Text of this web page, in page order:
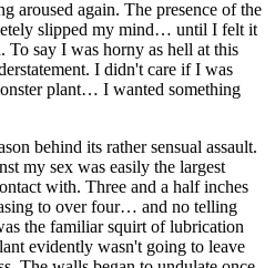
again. The presence of the
slipped my mind… until I felt it
say I was horny as hell at this
I didn't care if I was
plant… I wanted something
behind its rather sensual assault.
my sex was easily the largest
with. Three and a half inches
to over four… and no telling
the familiar squirt of lubrication
evidently wasn't going to leave